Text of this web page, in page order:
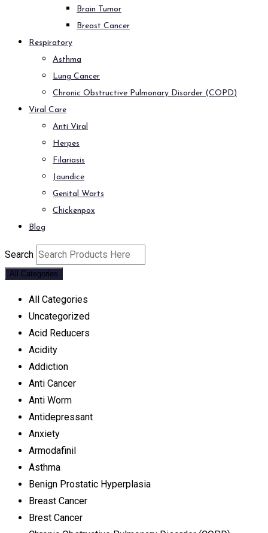
Brain Tumor
Breast Cancer
Respiratory
Asthma
Lung Cancer
Chronic Obstructive Pulmonary Disorder (COPD)
Viral Care
Anti Viral
Herpes
Filariasis
Jaundice
Genital Warts
Chickenpox
Blog
Search
All Categories
All Categories
Uncategorized
Acid Reducers
Acidity
Addiction
Anti Cancer
Anti Worm
Antidepressant
Anxiety
Armodafinil
Asthma
Benign Prostatic Hyperplasia
Breast Cancer
Brest Cancer